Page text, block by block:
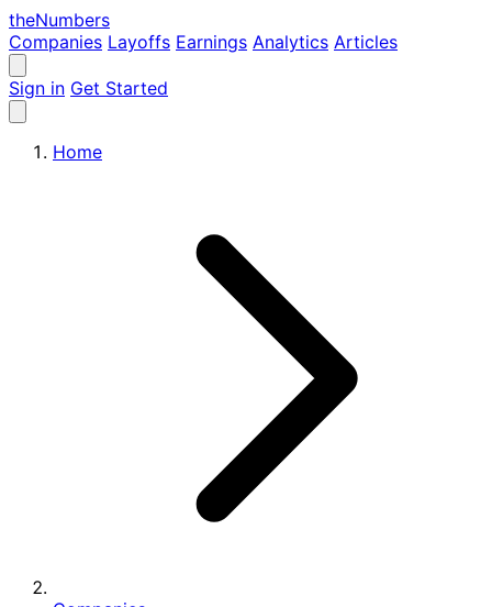
theNumbers
Companies Layoffs Earnings Analytics Articles
Sign in Get Started
Home